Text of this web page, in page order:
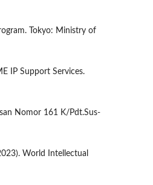
Tokyo: Ministry of
IP Support Services.
Nomor 161 K/Pdt.Sus-
World Intellectual